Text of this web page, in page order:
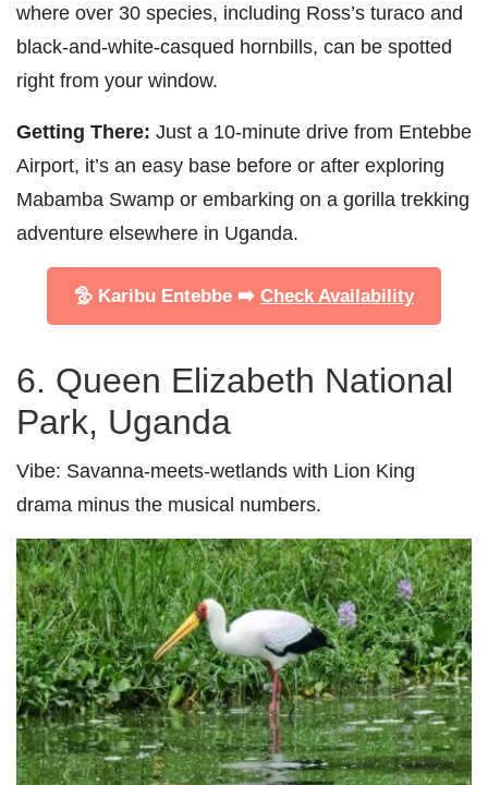
where over 30 species, including Ross’s turaco and
black-and-white-casqued hornbills, can be spotted
right from your window.
Getting There: Just a 10-minute drive from Entebbe
Airport, it’s an easy base before or after exploring
Mabamba Swamp or embarking on a gorilla trekking
adventure elsewhere in Uganda.
🦤 Karibu Entebbe ➡️ Check Availability
6. Queen Elizabeth National
Park, Uganda
Vibe: Savanna-meets-wetlands with Lion King
drama minus the musical numbers.